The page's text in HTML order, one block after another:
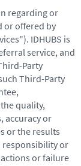
regarding or
or offered by
IDHUBS is
service, and
Party
Third-Party
quality,
accuracy or
or the results
responsibility or
or failure